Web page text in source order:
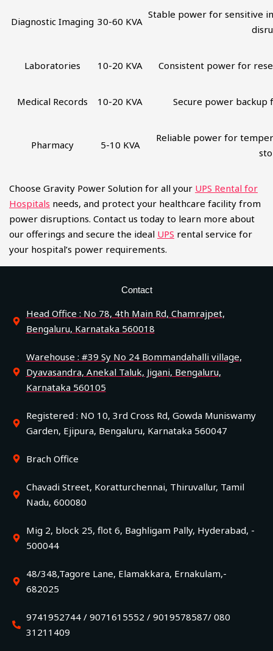
Diagnostic Imaging 30-60 KVA
Stable power for sensitive
Laboratories 10-20 KVA Consistent power for
Medical Records 10-20 KVA Secure power backup
Pharmacy 5-10 KVA
Reliable power for
Choose Gravity Power Solution for all your UPS Rental for
Hospitals needs, and protect your healthcare facility from
power disruptions. Contact us today to learn more about
our offerings and secure the ideal UPS rental service for
your hospital’s power requirements.
Contact
Head Office : No 78, 4th Main Rd, Chamrajpet,
Bengaluru, Karnataka 560018
Warehouse : #39 Sy No 24 Bommandahalli village,
Dyavasandra, Anekal Taluk, Jigani, Bengaluru,
Karnataka 560105
Registered : NO 10, 3rd Cross Rd, Gowda Muniswamy
Garden, Ejipura, Bengaluru, Karnataka 560047
Brach Office
Chavadi Street, Koratturchennai, Thiruvallur, Tamil
Nadu, 600080
Mig 2, block 25, flot 6, Baghligam Pally, Hyderabad, -
500044
48/348,Tagore Lane, Elamakkara, Ernakulam,-
682025
9741952744 / 9071615552 / 9019578587/ 080
31211409